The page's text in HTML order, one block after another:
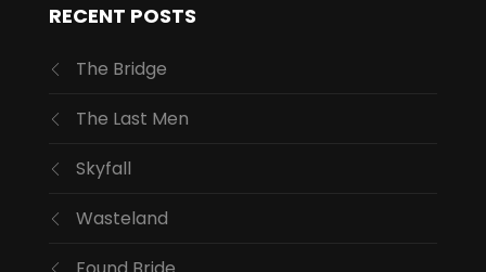
RECENT POSTS
The Bridge
The Last Men
Skyfall
Wasteland